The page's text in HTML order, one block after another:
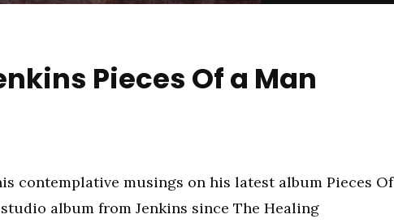
Pieces Of a Man
contemplative musings on his latest album Pieces Of
album from Jenkins since The Healing